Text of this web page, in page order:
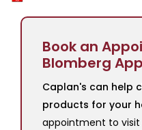
Book an
Blomberg
Caplan's can help
products for your
appointment to visit